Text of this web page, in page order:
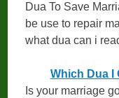
Dua To Save
be use to repair
what dua can i
Which Dua I
Is your marriage